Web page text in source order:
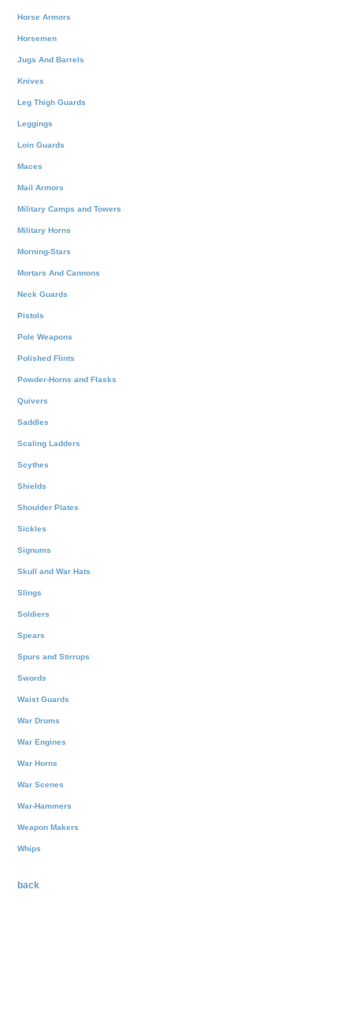
Horse Armors
Horsemen
Jugs And Barrels
Knives
Leg Thigh Guards
Leggings
Loin Guards
Maces
Mail Armors
Military Camps and Towers
Military Horns
Morning-Stars
Mortars And Cannons
Neck Guards
Pistols
Pole Weapons
Polished Flints
Powder-Horns and Flasks
Quivers
Saddles
Scaling Ladders
Scythes
Shields
Shoulder Plates
Sickles
Signums
Skull and War Hats
Slings
Soldiers
Spears
Spurs and Stirrups
Swords
Waist Guards
War Drums
War Engines
War Horns
War Scenes
War-Hammers
Weapon Makers
Whips
back